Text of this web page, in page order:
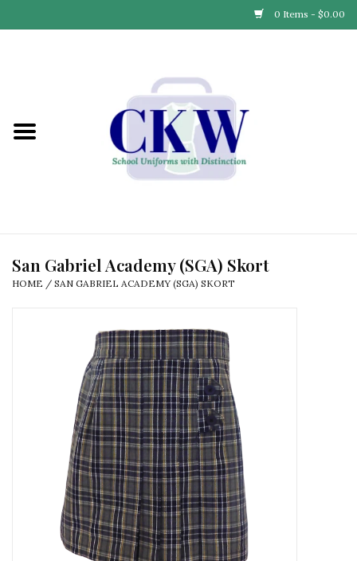
0 Items - $0.00
Find Your School
Partner with Us
San Gabriel Academy (SGA) Skort
HOME / SAN GABRIEL ACADEMY (SGA) SKORT